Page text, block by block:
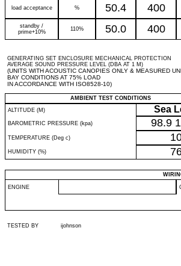
load acceptance % 50.4 400
standby /
prime+10%
110% 50.0 400
GENERATING SET ENCLOSURE MECHANICAL PROTECTION
AVERAGE SOUND PRESSURE LEVEL (DBA AT 1 M)
(UNITS WITH ACOUSTIC CANOPIES ONLY & MEASURED
BAY CONDITIONS AT 75% LOAD
IN ACCORDANCE WITH ISO8528-10)
AMBIENT TEST CONDITIONS
ALTITUDE (M)
Sea
BAROMETRIC PRESSURE (kpa) 98.9
TEMPERATURE (Deg c)
HUMIDITY (%)
ENGINE
TESTED BY ijohnson